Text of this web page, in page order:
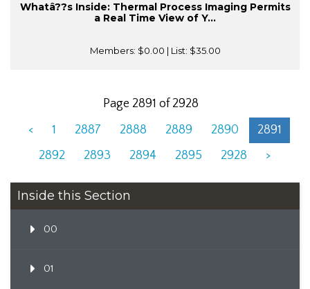
Whatâ??s Inside: Thermal Process Imaging Permits
a Real Time View of Y...
Members: $0.00 | List: $35.00
Page 2891 of 2928
<
1 2887 2888 2889 2890
2891
2892
2893 2894 2895 2928 >
Inside this Section
00
01